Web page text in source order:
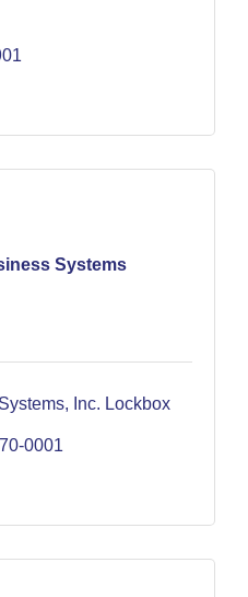
Systems
Inc. Lockbox
0001